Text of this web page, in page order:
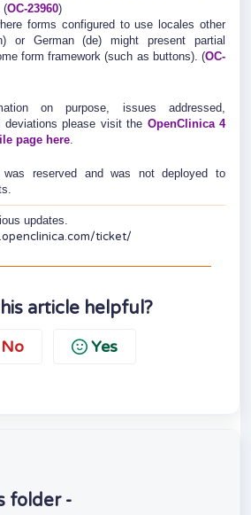
(OC-23960)
forms configured to use locales other
or German (de) might present partial
form framework (such as buttons). (OC-
on purpose, issues addressed,
please visit the OpenClinica 4
page here.
reserved and was not deployed to
updates.
ticket/
article helpful?
No Yes
folder -